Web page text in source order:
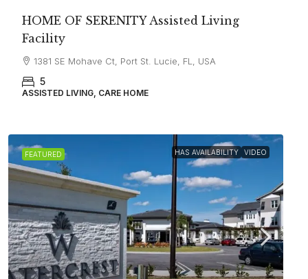
HOME OF SERENITY Assisted Living
Facility
1381 SE Mohave Ct, Port St. Lucie, FL, USA
5
ASSISTED LIVING, CARE HOME
FEATURED HAS AVAILABILITY VIDEO